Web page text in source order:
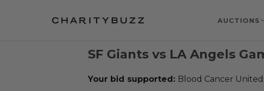
AUCTIONS
SF Giants vs LA Angels
Your bid supported: Blood Cancer